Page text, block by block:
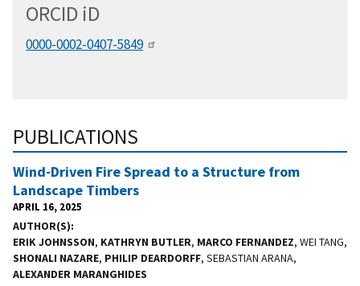
ORCID iD
0000-0002-0407-5849
PUBLICATIONS
Wind-Driven Fire Spread to a Structure from
Landscape Timbers
APRIL 16, 2025
AUTHOR(S)
ERIK JOHNSSON, KATHRYN BUTLER, MARCO FERNANDEZ, WEI TANG,
SHONALI NAZARE, PHILIP DEARDORFF, SEBASTIAN ARANA,
ALEXANDER MARANGHIDES